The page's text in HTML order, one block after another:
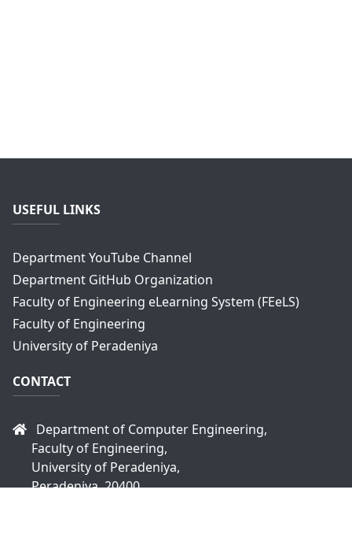
USEFUL LINKS
Department YouTube Channel
Department GitHub Organization
Faculty of Engineering eLearning System (FEeLS)
Faculty of Engineering
University of Peradeniya
CONTACT
Department of Computer Engineering,
Faculty of Engineering,
University of Peradeniya,
Peradeniya, 20400